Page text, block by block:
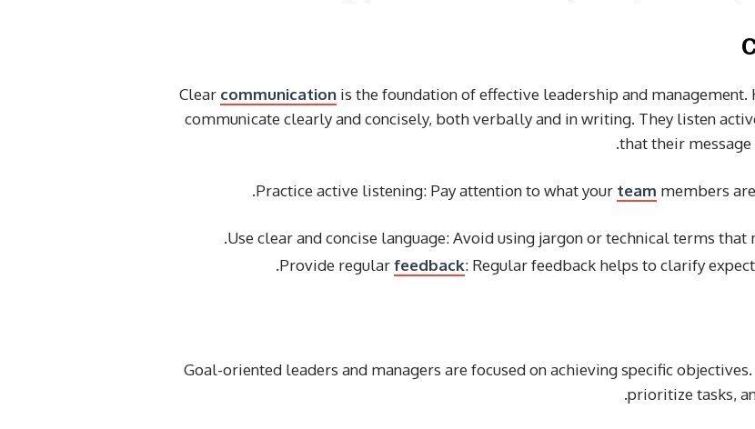
Clear communication is the foundation of effective leadership and
communicate clearly and concisely, both verbally and in writing. They listen
that their
Practice active listening: Pay attention to what your team members
Use clear and concise language: Avoid using jargon or technical terms that
Provide regularfeedback: Regular feedback helps to clarify
Goal-oriented leaders and managers are focused on achieving specific
prioritize tasks,